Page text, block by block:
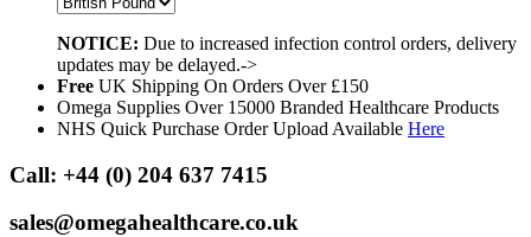
NOTICE: Due to increased infection control orders, delivery
updates may be delayed.->
Free UK Shipping On Orders Over £150
Omega Supplies Over 15000 Branded Healthcare Products
NHS Quick Purchase Order Upload Available Here
Call: +44 (0) 204 637 7415
sales@omegahealthcare.co.uk